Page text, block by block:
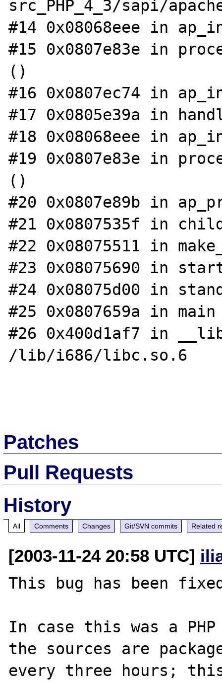
src_PHP_4_3/sapi/
#14 0x08068eee in
#15 0x0807e83e in
()
#16 0x0807ec74 in
#17 0x0805e39a in
#18 0x08068eee in
#19 0x0807e83e in
()
#20 0x0807e89b in
#21 0x0807535f in
#22 0x08075511 in
#23 0x08075690 in
#24 0x08075d00 in
#25 0x0807659a in
#26 0x400d1af7 in
/lib/i686/libc.so.6
Patches
Pull Requests
History
All Comments Changes Git/SVN commits Related
[2003-11-24 20:58 UTC]
This bug has been
In case this was a
the sources are
every three hours;